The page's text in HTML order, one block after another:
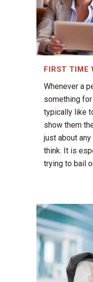
FIRST TIME
Whenever a
something
typically like
show them
just about
think. It is
trying to bail